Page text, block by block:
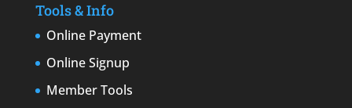
Tools & Info
Online Payment
Online Signup
Member Tools